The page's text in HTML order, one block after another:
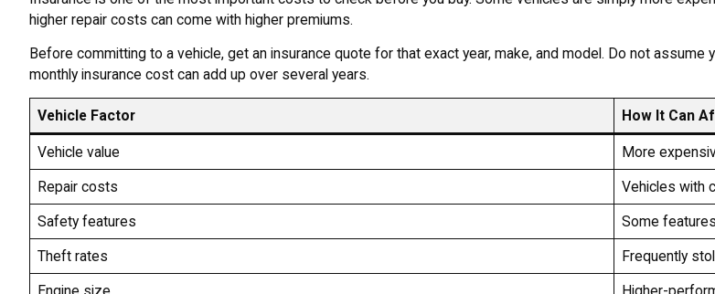
higher repair costs can come with higher premiums.
Before committing to a vehicle, get an insurance quote for that exact year, make, and model. Do not
monthly insurance cost can add up over several years.
Vehicle Factor How It Can
Vehicle value
More
Repair costs
Vehicles with
Safety features
Some
Theft rates
Frequently